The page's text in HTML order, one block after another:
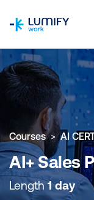
COURSE
Courses AI
AI+ Sales
Length1 day